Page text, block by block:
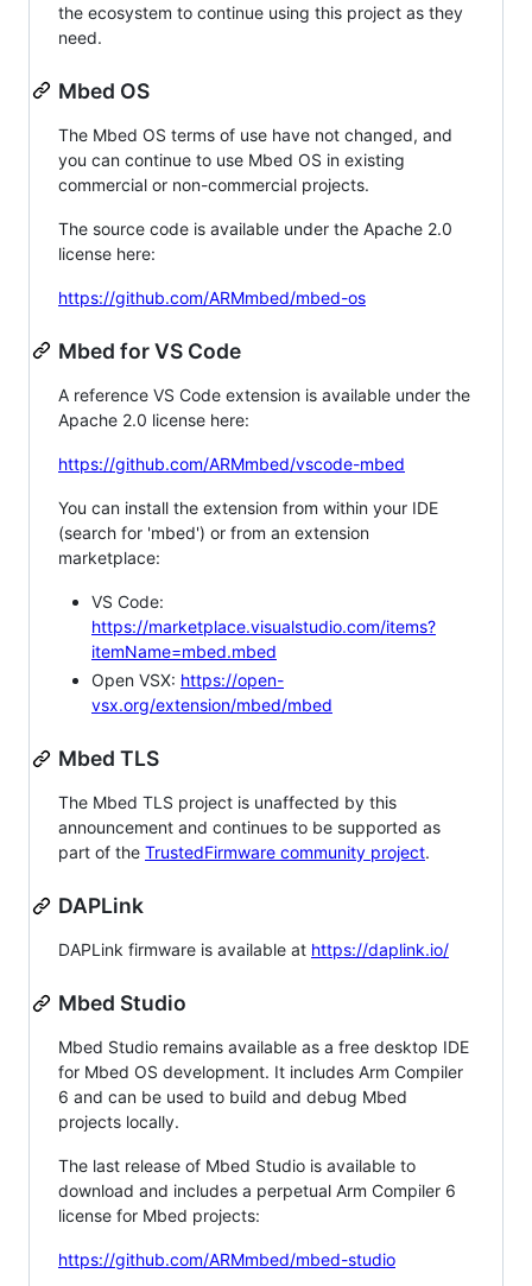
the ecosystem to continue using this project as they
need.
Mbed OS
The Mbed OS terms of use have not changed, and
you can continue to use Mbed OS in existing
commercial or non-commercial projects.
The source code is available under the Apache 2.0
license here:
https://github.com/ARMmbed/mbed-os
Mbed for VS Code
A reference VS Code extension is available under the
Apache 2.0 license here:
https://github.com/ARMmbed/vscode-mbed
You can install the extension from within your IDE
(search for 'mbed') or from an extension
marketplace:
VS Code:
https://marketplace.visualstudio.com/items?
itemName=mbed.mbed
Open VSX: https://open-
vsx.org/extension/mbed/mbed
Mbed TLS
The Mbed TLS project is unaffected by this
announcement and continues to be supported as
part of the TrustedFirmware community project.
DAPLink
DAPLink firmware is available at https://daplink.io/
Mbed Studio
Mbed Studio remains available as a free desktop IDE
for Mbed OS development. It includes Arm Compiler
6 and can be used to build and debug Mbed
projects locally.
The last release of Mbed Studio is available to
download and includes a perpetual Arm Compiler 6
license for Mbed projects:
https://github.com/ARMmbed/mbed-studio